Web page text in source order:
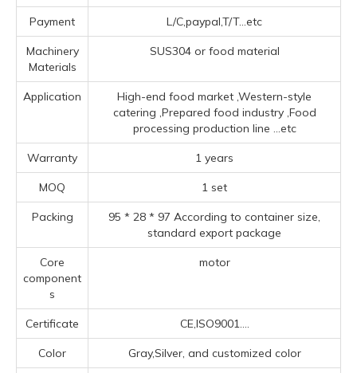
Payment L/C,paypal,T/T...etc
Machinery
Materials
SUS304 or food material
Application
High-end food market ‌,‌Western-style
catering ‌,Prepared food industry ‌,Food
processing production line ‌ ...etc
Warranty 1 years
MOQ 1 set
Packing
95 * 28 * 97 According to container size,
standard export package
Core
component
s
motor
Certificate CE,ISO9001....
Color Gray,Silver, and customized color